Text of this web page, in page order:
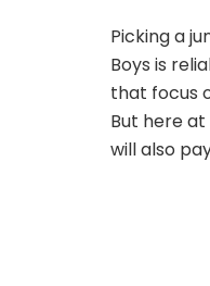
Picking a
Boys is
that focus
But here
will also